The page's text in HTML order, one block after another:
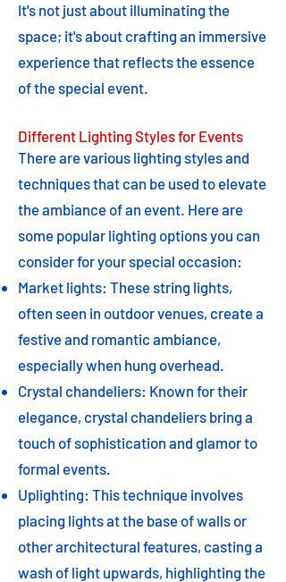
It's not just about illuminating the
space; it's about crafting an immersive
experience that reflects the essence
of the special event.
Different Lighting Styles for Events
There are various lighting styles and
techniques that can be used to elevate
the ambiance of an event. Here are
some popular lighting options you can
consider for your special occasion:
Market lights: These string lights,
often seen in outdoor venues, create a
festive and romantic ambiance,
especially when hung overhead.
Crystal chandeliers: Known for their
elegance, crystal chandeliers bring a
touch of sophistication and glamor to
formal events.
Uplighting: This technique involves
placing lights at the base of walls or
other architectural features, casting a
wash of light upwards, highlighting the